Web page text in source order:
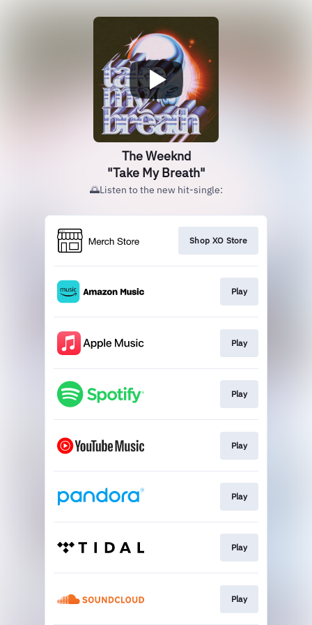
The Weeknd
"Take My Breath"
🌅Listen to the new hit-single:
Shop XO Store
Play
Play
Play
Play
Play
Play
Play